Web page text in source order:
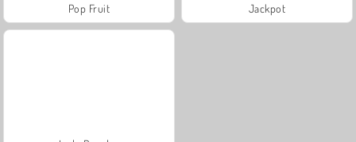
Pop Fruit Jackpot